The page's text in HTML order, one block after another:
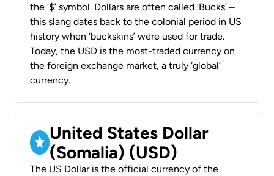
the ‘$’ symbol. Dollars are often called ‘Bucks’ –
this slang dates back to the colonial period in US
history when ‘buckskins’ were used for trade.
Today, the USD is the most-traded currency on
the foreign exchange market, a truly ‘global’
currency.
United States Dollar
(Somalia) (USD)
The US Dollar is the official currency of the